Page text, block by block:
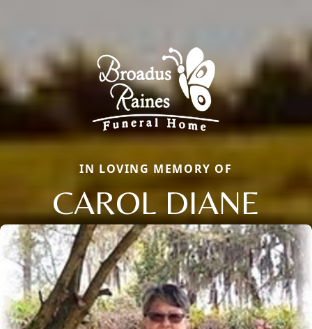
IN LOVING MEMORY OF
CAROL DIANE